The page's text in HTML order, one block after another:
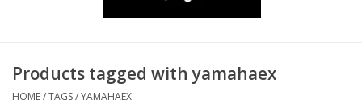
Ligatures
Products tagged with yamahaex
HOME/TAGS/YAMAHAEX